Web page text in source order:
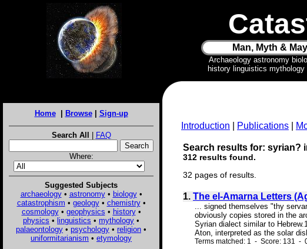
Man, Myth &
Archaeology astronomy
history linguistics
Home| Browse| Sign-up
Search All | FAQ
Where:
Suggested Subjects
archaeology• astronomy• biology•
catastrophism • geology• chemistry•
cosmology• geophysics • history•
physics • linguistics • mythology •
palaeontology • psychology • religion •
uniformitarianism • etymology
Introduction Publications
Search results for: syrian?
312 results found.
32 pages of results.
1. The el-Amarna Letters
... signed themselves "thy
obviously copies stored in the
Syrian dialect similar to
Aton, interpreted as the solar
Terms matched: 1 - Score: 131 -